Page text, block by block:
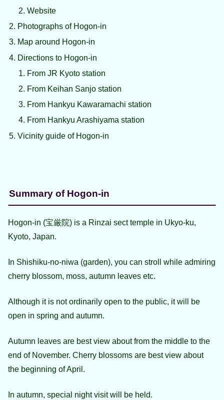
Website
Photographs of Hogon-in
Map around Hogon-in
Directions to Hogon-in
From JR Kyoto station
From Keihan Sanjo station
From Hankyu Kawaramachi station
From Hankyu Arashiyama station
Vicinity guide of Hogon-in
Summary of Hogon-in
Hogon-in (宝厳院) is a Rinzai sect temple in Ukyo-ku,
Kyoto, Japan.
In Shishiku-no-niwa (garden), you can stroll while admiring
cherry blossom, moss, autumn leaves etc.
Although it is not ordinarily open to the public, it will be
open in spring and autumn.
Autumn leaves are best view about from the middle to the
end of November. Cherry blossoms are best view about
the beginning of April.
In autumn, special night visit will be held.